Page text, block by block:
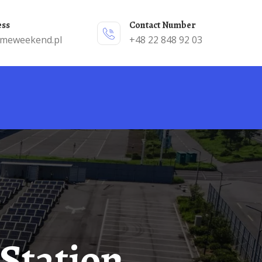
Contact Number
+48 22 848 92 03